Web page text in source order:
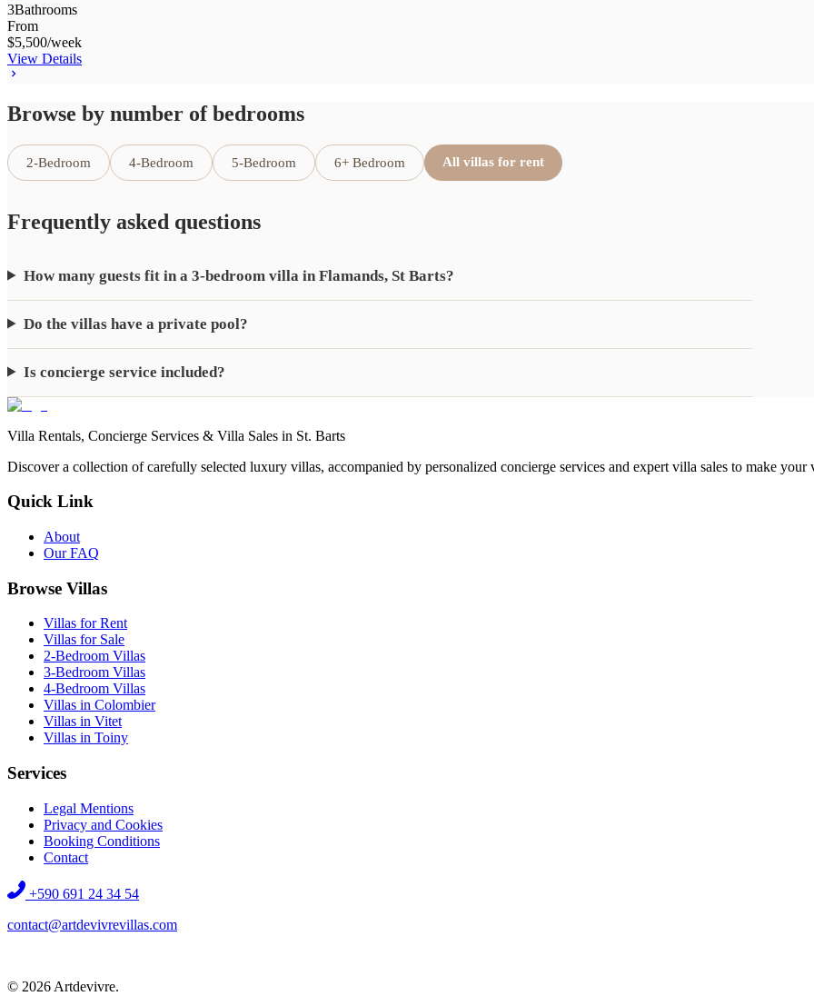
3Bathrooms
From
$5,500/week
View Details
Browse by number of bedrooms
2-Bedroom 4-Bedroom 5-Bedroom 6+ Bedroom All villas for rent
Frequently asked questions
How many guests fit in a 3-bedroom villa in Flamands, St Barts?
Do the villas have a private pool?
Is concierge service included?
Villa Rentals, Concierge Services & Villa Sales in St. Barts
Discover a collection of carefully selected luxury villas, accompanied by personalized concierge services and expert villa sales to make your
Quick Link
About
Our FAQ
Browse Villas
Villas for Rent
Villas for Sale
2-Bedroom Villas
3-Bedroom Villas
4-Bedroom Villas
Villas in Colombier
Villas in Vitet
Villas in Toiny
Services
Legal Mentions
Privacy and Cookies
Booking Conditions
Contact
+590 691 24 34 54
contact@artdevivrevillas.com
© 2026 Artdevivre.